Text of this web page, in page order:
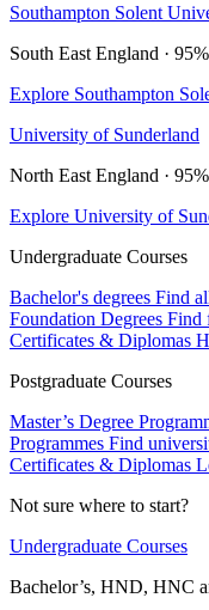
Southampton Solent
South East England ·
Explore Southampton
University of Sunderland
North East England ·
Explore University of
Undergraduate Courses
Bachelor's degrees Find
Foundation Degrees Find
Certificates & Diplomas
Postgraduate Courses
Master’s Degree
Programmes Find
Certificates & Diplomas
Not sure where to start?
Undergraduate Courses
Bachelor’s, HND, HNC